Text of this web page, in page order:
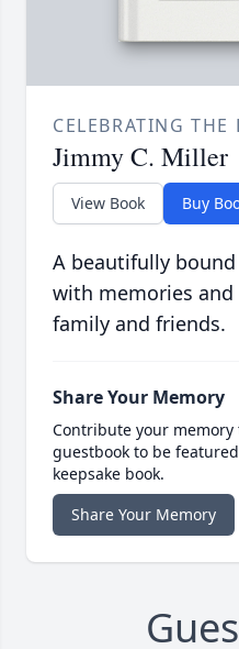
CELEBRATING THE
Jimmy C. Miller
View Book Buy
A beautifully
with memories
family and friends.
Share Your Memory
Contribute your
guestbook to be
keepsake book.
Share Your Memory